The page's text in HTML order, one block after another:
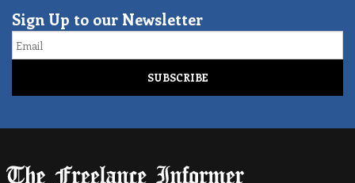
Sign Up to our Newsletter
Email